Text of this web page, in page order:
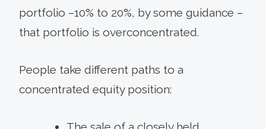
portfolio –10% to 20%, by some guidance –
that portfolio is overconcentrated.
People take different paths to a
concentrated equity position:
The sale of a closely held